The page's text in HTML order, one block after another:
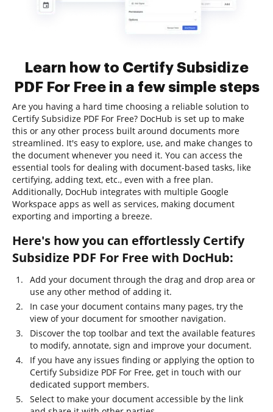
Learn how to Certify Subsidize
PDF For Free in a few simple steps
Are you having a hard time choosing a reliable solution to
Certify Subsidize PDF For Free? DocHub is set up to make
this or any other process built around documents more
streamlined. It's easy to explore, use, and make changes to
the document whenever you need it. You can access the
essential tools for dealing with document-based tasks, like
certifying, adding text, etc., even with a free plan.
Additionally, DocHub integrates with multiple Google
Workspace apps as well as services, making document
exporting and importing a breeze.
Here's how you can effortlessly Certify
Subsidize PDF For Free with DocHub:
Add your document through the drag and drop area or
use any other method of adding it.
In case your document contains many pages, try the
view of your document for smoother navigation.
Discover the top toolbar and text the available features
to modify, annotate, sign and improve your document.
If you have any issues finding or applying the option to
Certify Subsidize PDF For Free, get in touch with our
dedicated support members.
Select to make your document accessible by the link